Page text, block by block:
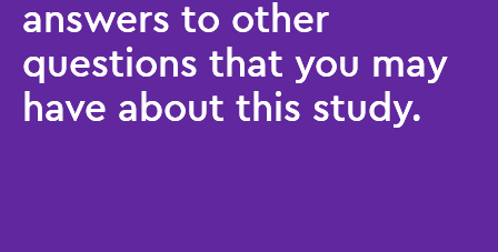
answers to other
questions that you may
have about this study.